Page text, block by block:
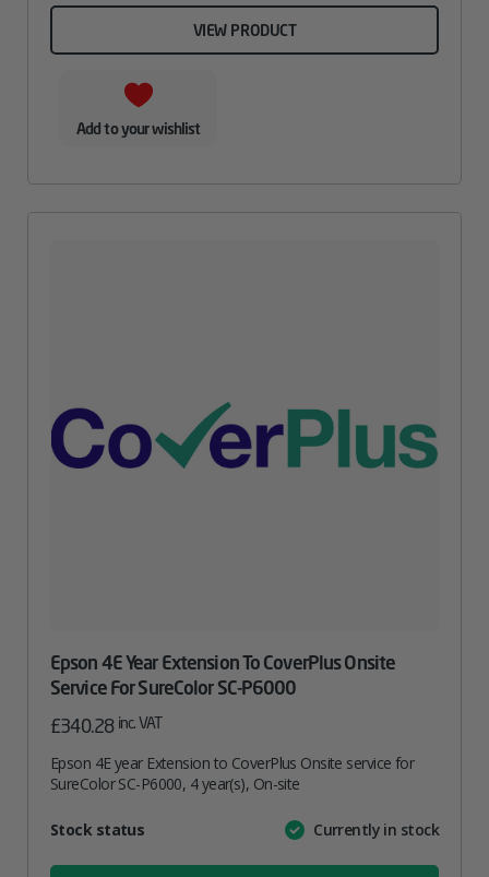
VIEW PRODUCT
Add to your wishlist
Epson 4E Year Extension To CoverPlus Onsite
Service For SureColor SC-P6000
£340.28 inc. VAT
Epson 4E year Extension to CoverPlus Onsite service for
SureColor SC-P6000, 4 year(s), On-site
AttributeValue
Stock status Currently in stock